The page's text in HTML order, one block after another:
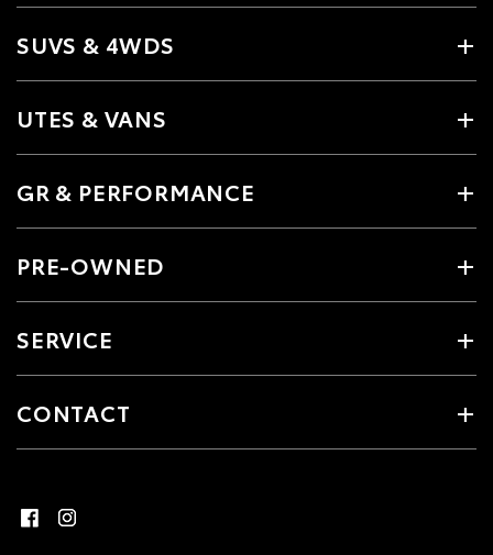
SUVS & 4WDS
UTES & VANS
GR & PERFORMANCE
PRE-OWNED
SERVICE
CONTACT